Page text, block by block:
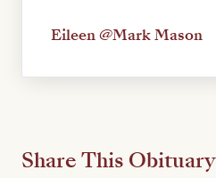
Eileen @Mark Mason
Share This Obituary